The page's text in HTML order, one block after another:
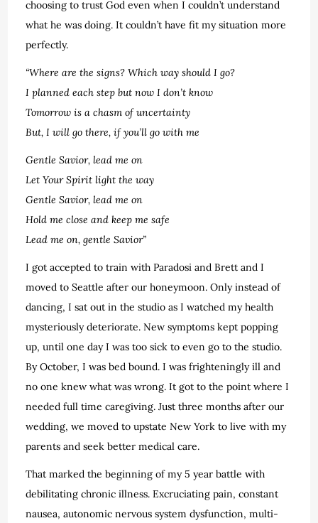
choosing to trust God even when I couldn’t understand
what he was doing. It couldn’t have fit my situation more
perfectly.
“Where are the signs? Which way should I go?
I planned each step but now I don’t know
Tomorrow is a chasm of uncertainty
But, I will go there, if you’ll go with me
Gentle Savior, lead me on
Let Your Spirit light the way
Gentle Savior, lead me on
Hold me close and keep me safe
Lead me on, gentle Savior”
I got accepted to train with Paradosi and Brett and I
moved to Seattle after our honeymoon. Only instead of
dancing, I sat out in the studio as I watched my health
mysteriously deteriorate. New symptoms kept popping
up, until one day I was too sick to even go to the studio.
By October, I was bed bound. I was frighteningly ill and
no one knew what was wrong. It got to the point where I
needed full time caregiving. Just three months after our
wedding, we moved to upstate New York to live with my
parents and seek better medical care.
That marked the beginning of my 5 year battle with
debilitating chronic illness. Excruciating pain, constant
nausea, autonomic nervous system dysfunction, multi-